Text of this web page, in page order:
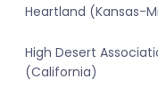
Heartland (Kansas-
High Desert
(California)